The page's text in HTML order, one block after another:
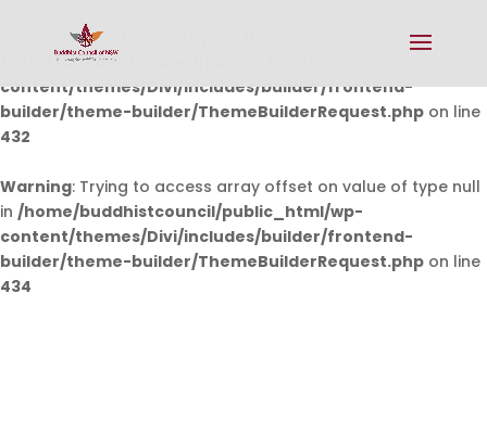
Warning: Undefined array key 0 in
/home/buddhistcouncil/public_html/wp-
content/themes/Divi/includes/builder/frontend-
builder/theme-builder/ThemeBuilderRequest.php on line
432
Warning: Trying to access array offset on value of type null
in /home/buddhistcouncil/public_html/wp-
content/themes/Divi/includes/builder/frontend-
builder/theme-builder/ThemeBuilderRequest.php on line
434